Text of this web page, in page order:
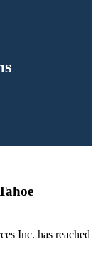
Inc. has reached